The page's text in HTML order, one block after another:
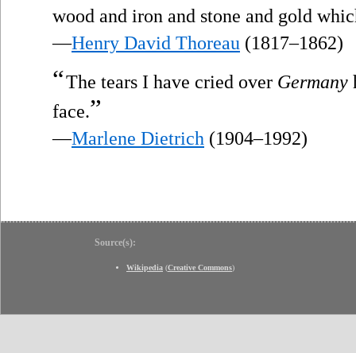
wood and iron and stone and gold
—Henry David Thoreau (1817–1862)
“The tears I have cried over Germany
face.”
—Marlene Dietrich (1904–1992)
Source(s):
Wikipedia (Creative Commons)